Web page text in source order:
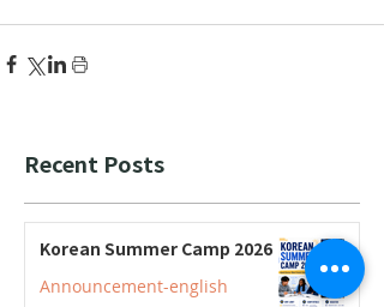
Recent Posts
Korean Summer Camp 2026
Announcement-english